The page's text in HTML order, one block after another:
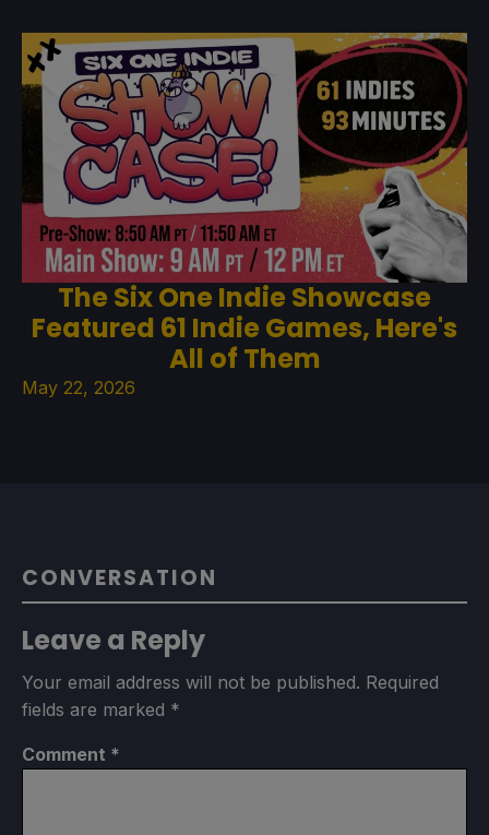
The Six One Indie Showcase
Featured 61 Indie Games, Here's
All of Them
May 22, 2026
CONVERSATION
Leave a Reply
Your email address will not be published. Required
fields are marked *
Comment *